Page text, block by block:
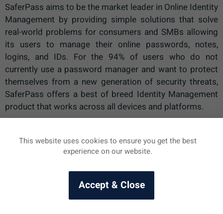
SaferPass aims to be the market leader in Online Identity
Management by providing simple solutions that solve
real-world problems for consumers and SMBs allowing
its users to manage their online passwords, notes,
logins, and IDs. For the 94% of users who do not
currently use a password manager and want to protect
themselves from a new generation of security threats,
SaferPass offers a best of breed Identity Management
product that works across all devices and platforms.
Naše heslá – spasenie, či hrozba? SaferPass Tlačová správa
This website uses cookies to ensure you get the best
experience on our website.
Accept & Close